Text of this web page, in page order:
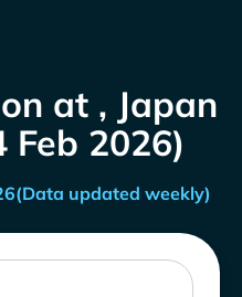
at , Japan
Feb 2026)
(Data updated weekly)